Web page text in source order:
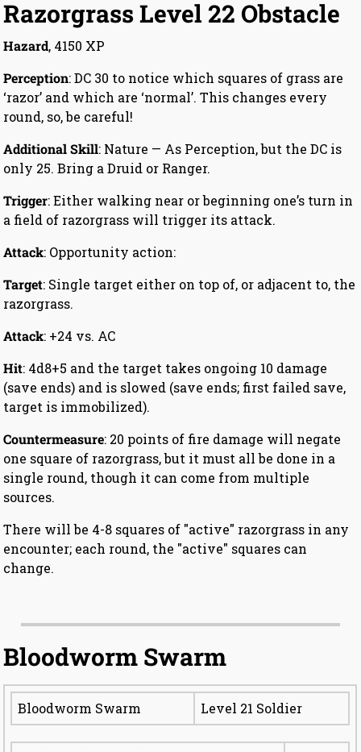
Razorgrass Level 22 Obstacle
Hazard, 4150 XP
Perception: DC 30 to notice which squares of grass are
‘razor’ and which are ‘normal’. This changes every
round, so, be careful!
Additional Skill: Nature — As Perception, but the DC is
only 25. Bring a Druid or Ranger.
Trigger: Either walking near or beginning one’s turn in
a field of razorgrass will trigger its attack.
Attack: Opportunity action:
Target: Single target either on top of, or adjacent to, the
razorgrass.
Attack: +24 vs. AC
Hit: 4d8+5 and the target takes ongoing 10 damage
(save ends) and is slowed (save ends; first failed save,
target is immobilized).
Countermeasure: 20 points of fire damage will negate
one square of razorgrass, but it must all be done in a
single round, though it can come from multiple
sources.
There will be 4-8 squares of "active" razorgrass in any
encounter; each round, the "active" squares can
change.
Bloodworm Swarm
Bloodworm Swarm Level 21 Soldier